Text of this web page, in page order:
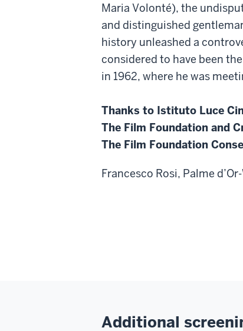
Maria Volonté), the
and distinguished
history unleashed a
considered to have been
in 1962, where he was
Thanks to Istituto Luce
The Film Foundation and
The Film Foundation
Francesco Rosi, Palme
Additional